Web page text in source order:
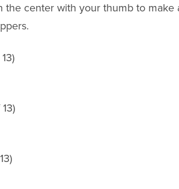
the center with your thumb to make